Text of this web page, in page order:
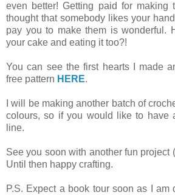
even better! Getting paid for making
thought that somebody likes your
pay you to make them is wonderful.
your cake and eating it too?!
You can see the first hearts I made
free pattern HERE.
I will be making another batch of
colours, so if you would like to have
line.
See you soon with another fun project
Until then happy crafting.
P.S. Expect a book tour soon as I